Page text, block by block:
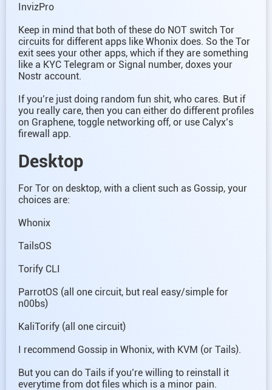
InvizPro
Keep in mind that both of these do NOT switch Tor
circuits for different apps like Whonix does. So the Tor
exit sees your other apps, which if they are something
like a KYC Telegram or Signal number, doxes your
Nostr account.
If you’re just doing random fun shit, who cares. But if
you really care, then you can either do different profiles
on Graphene, toggle networking off, or use Calyx’s
firewall app.
Desktop
For Tor on desktop, with a client such as Gossip, your
choices are:
Whonix
TailsOS
Torify CLI
ParrotOS (all one circuit, but real easy/simple for
n00bs)
KaliTorify (all one circuit)
I recommend Gossip in Whonix, with KVM (or Tails).
But you can do Tails if you’re willing to reinstall it
everytime from dot files which is a minor pain.